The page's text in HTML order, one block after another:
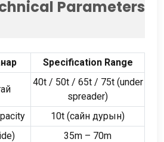
Parameters
Specification Range
40t/ 50t/ 65t/ 75t(under
spreader)
10t (сайн дурын)
) 35m – 70m